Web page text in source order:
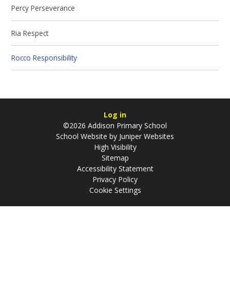
Percy Perseverance
Ria Respect
Rocco Responsibility
Log in
©2026 Addison Primary School
School Website by Juniper Websites
High Visibility
Sitemap
Accessibility Statement
Privacy Policy
Cookie Settings